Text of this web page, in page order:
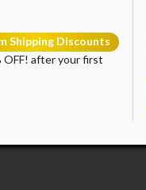
Shipping Discounts
OFF! after your first